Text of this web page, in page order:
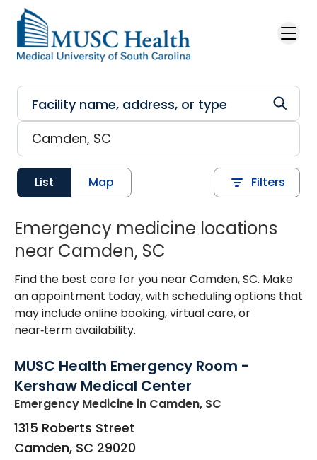
Skip to main content
List Map Filters
Emergency medicine locations
near Camden, SC
Find the best care for you near Camden, SC. Make
an appointment today, with scheduling options that
may include online booking, virtual care, or
near‑term availability.
MUSC Health Emergency Room -
Kershaw Medical Center
Emergency Medicine in Camden, SC
1315 Roberts Street
Camden, SC 29020